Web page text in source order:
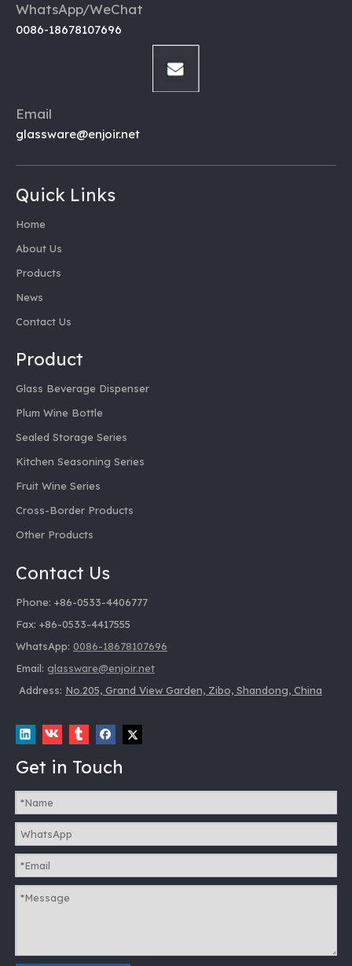
WhatsApp/WeChat
0086-18678107696
Email
glassware@enjoir.net
Quick Links
Home
About Us
Products
News
Contact Us
Product
Glass Beverage Dispenser
Plum Wine Bottle
Sealed Storage Series
Kitchen Seasoning Series
Fruit Wine Series
Cross-Border Products
Other Products
Contact Us
Phone: +86-0533-4406777
Fax: +86-0533-4417555
WhatsApp: 0086-18678107696
Email: glassware@enjoir.net
Address: No.205, Grand View Garden, Zibo, Shandong, China
Get in Touch